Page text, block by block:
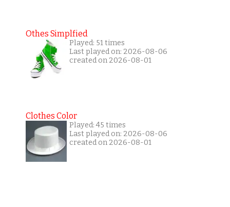
Othes Simplfied
Played: 51 times
Last played on: 2026-08-06
created on 2026-08-01
Clothes Color
Played: 45 times
Last played on: 2026-08-06
created on 2026-08-01